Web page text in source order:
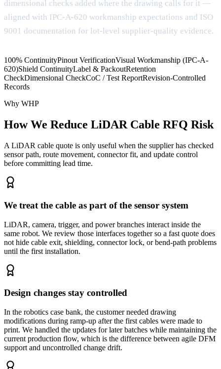
dimensional checks added where the drawing calls for it —
aligned with IPC-A-620 workmanship expectations and ISO
9001 documentation for lot-level supplier-quality evidence.
100% ContinuityPinout VerificationVisual Workmanship (IPC-A-
620)Shield ContinuityLabel & PackoutRetention
CheckDimensional CheckCoC / Test ReportRevision-Controlled
Records
Why WHP
How We Reduce LiDAR Cable RFQ Risk
A LiDAR cable quote is only useful when the supplier has checked
sensor path, route movement, connector fit, and update control
before committing lead time.
We treat the cable as part of the sensor system
LiDAR, camera, trigger, and power branches interact inside the
same robot. We review those interfaces together so a fast quote does
not hide cable exit, shielding, connector lock, or bend-path problems
until the first installation.
Design changes stay controlled
In the robotics case bank, the customer needed drawing
modifications during ramp-up after the first cables were made to
print. We handled the updates for later batches while maintaining the
current production flow, which is the difference between agile DFM
support and uncontrolled change drift.